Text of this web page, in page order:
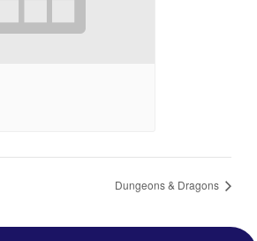
Dungeons & Dragons